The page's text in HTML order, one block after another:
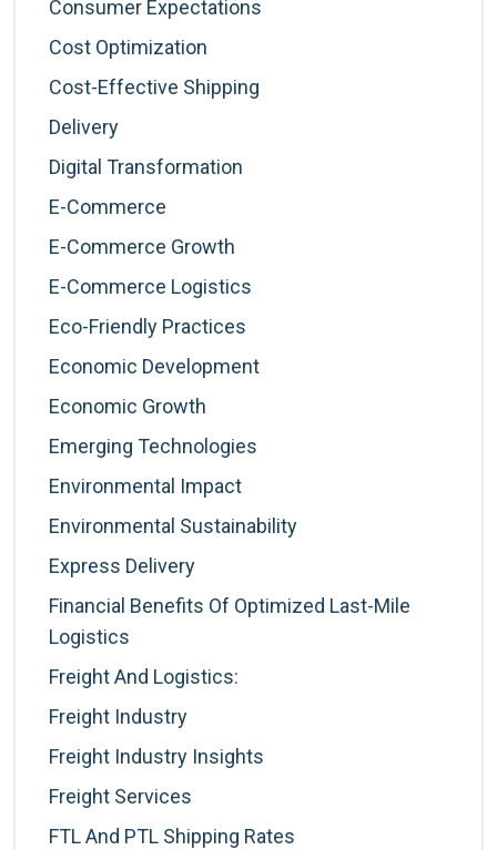
Consumer Expectations
Cost Optimization
Cost-Effective Shipping
Delivery
Digital Transformation
E-Commerce
E-Commerce Growth
E-Commerce Logistics
Eco-Friendly Practices
Economic Development
Economic Growth
Emerging Technologies
Environmental Impact
Environmental Sustainability
Express Delivery
Financial Benefits Of Optimized Last-Mile
Logistics
Freight And Logistics:
Freight Industry
Freight Industry Insights
Freight Services
FTL And PTL Shipping Rates